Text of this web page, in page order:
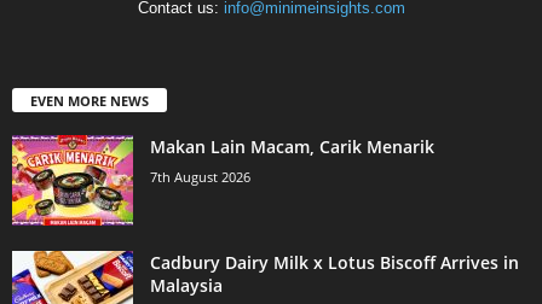
Contact us: info@minimeinsights.com
EVEN MORE NEWS
Makan Lain Macam, Carik Menarik
7th August 2026
Cadbury Dairy Milk x Lotus Biscoff Arrives in
Malaysia